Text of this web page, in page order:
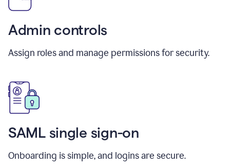
Admin controls
Assign roles and manage permissions for security.
SAML single sign-on
Onboarding is simple, and logins are secure.